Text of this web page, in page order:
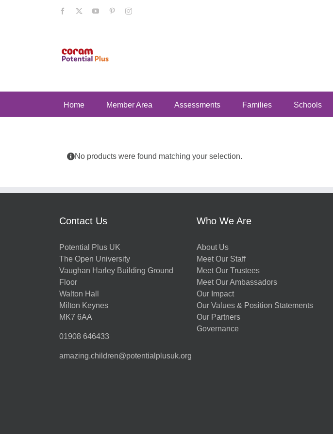
Facebook YouTubePinterestInstagram
Home Member Area Assessments Families Schools
No products were found matching your selection.
Contact Us
Potential Plus UK
The Open University
Vaughan Harley Building Ground
Floor
Walton Hall
Milton Keynes
MK7 6AA
01908 646433
amazing.children@potentialplusuk.org
Who We Are
About Us
Meet Our Staff
Meet Our Trustees
Meet Our Ambassadors
Our Impact
Our Values & Position Statements
Our Partners
Governance